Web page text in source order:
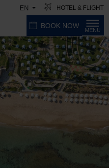
EN HOTEL & FLIGHT
MENU
BOOK NOW